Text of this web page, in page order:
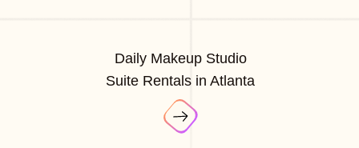
Daily Makeup Studio
Suite Rentals in Atlanta